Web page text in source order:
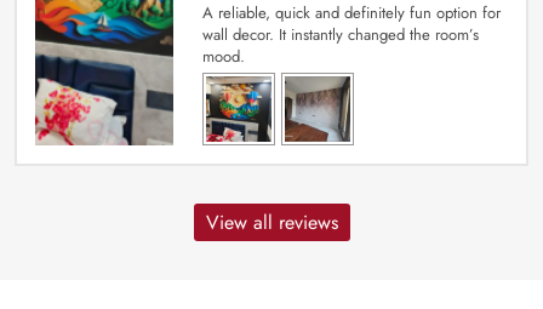
A reliable, quick and definitely fun option for
wall decor. It instantly changed the room’s
mood.
View all reviews